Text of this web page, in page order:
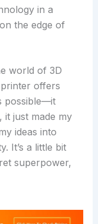
in a
the edge of
world of 3D
offers
possible—it
just made my
ideas into
It’s a little bit
superpower,